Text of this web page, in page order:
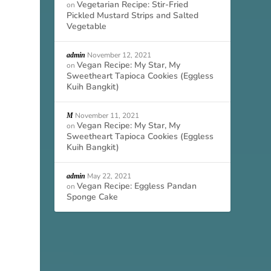
onVegetarian Recipe: Stir-Fried
Pickled Mustard Strips and Salted
Vegetable
admin November 12, 2021
onVegan Recipe: My Star, My
Sweetheart Tapioca Cookies (Eggless
Kuih Bangkit)
M November 11, 2021
onVegan Recipe: My Star, My
Sweetheart Tapioca Cookies (Eggless
Kuih Bangkit)
admin May 22, 2021
onVegan Recipe: Eggless Pandan
Sponge Cake